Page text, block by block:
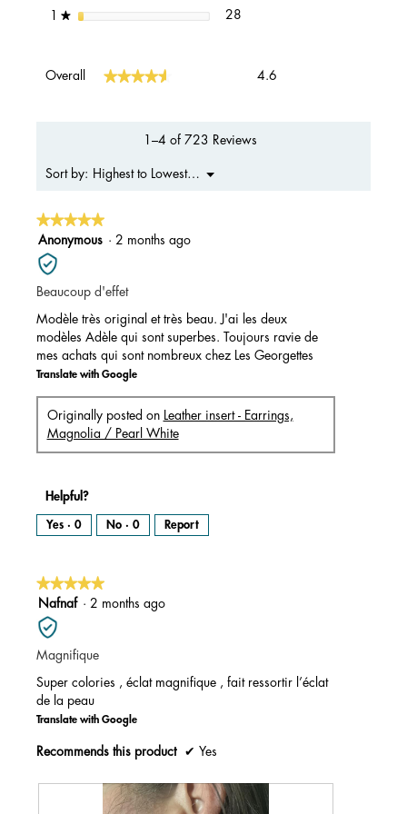
★stars 28
Overall ★★★★★
★★★★★ 4.6
1–4 of 723 Reviews
Sort by: Highest to Lowest Rating
▼
Menu
★★★★★
★★★★★
5
out
of
5
Anonymous · 2 months ago
Beaucoup d'effet
Modèle très original et très beau. J'ai les deux
modèles Adèle qui sont superbes. Toujours ravie de
mes achats qui sont nombreux chez Les Georgettes
Translate with Google
Originally posted on
Leather insert - Earrings,
Magnolia / Pearl White
Helpful?
Yes · 0 No · 0 Report
★★★★★
★★★★★
5
out
of
5
Nafnaf · 2 months ago
Magnifique
Super colories , éclat magnifique , fait ressortir l’éclat
de la peau
Translate with Google
Recommends this product ✔ Yes